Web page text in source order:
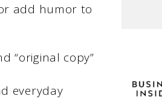
add humor to
“original copy”
everyday